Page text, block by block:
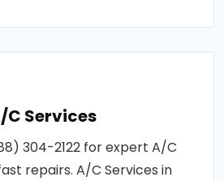
C Services
304-2122 for expert A/C
repairs. A/C Services in